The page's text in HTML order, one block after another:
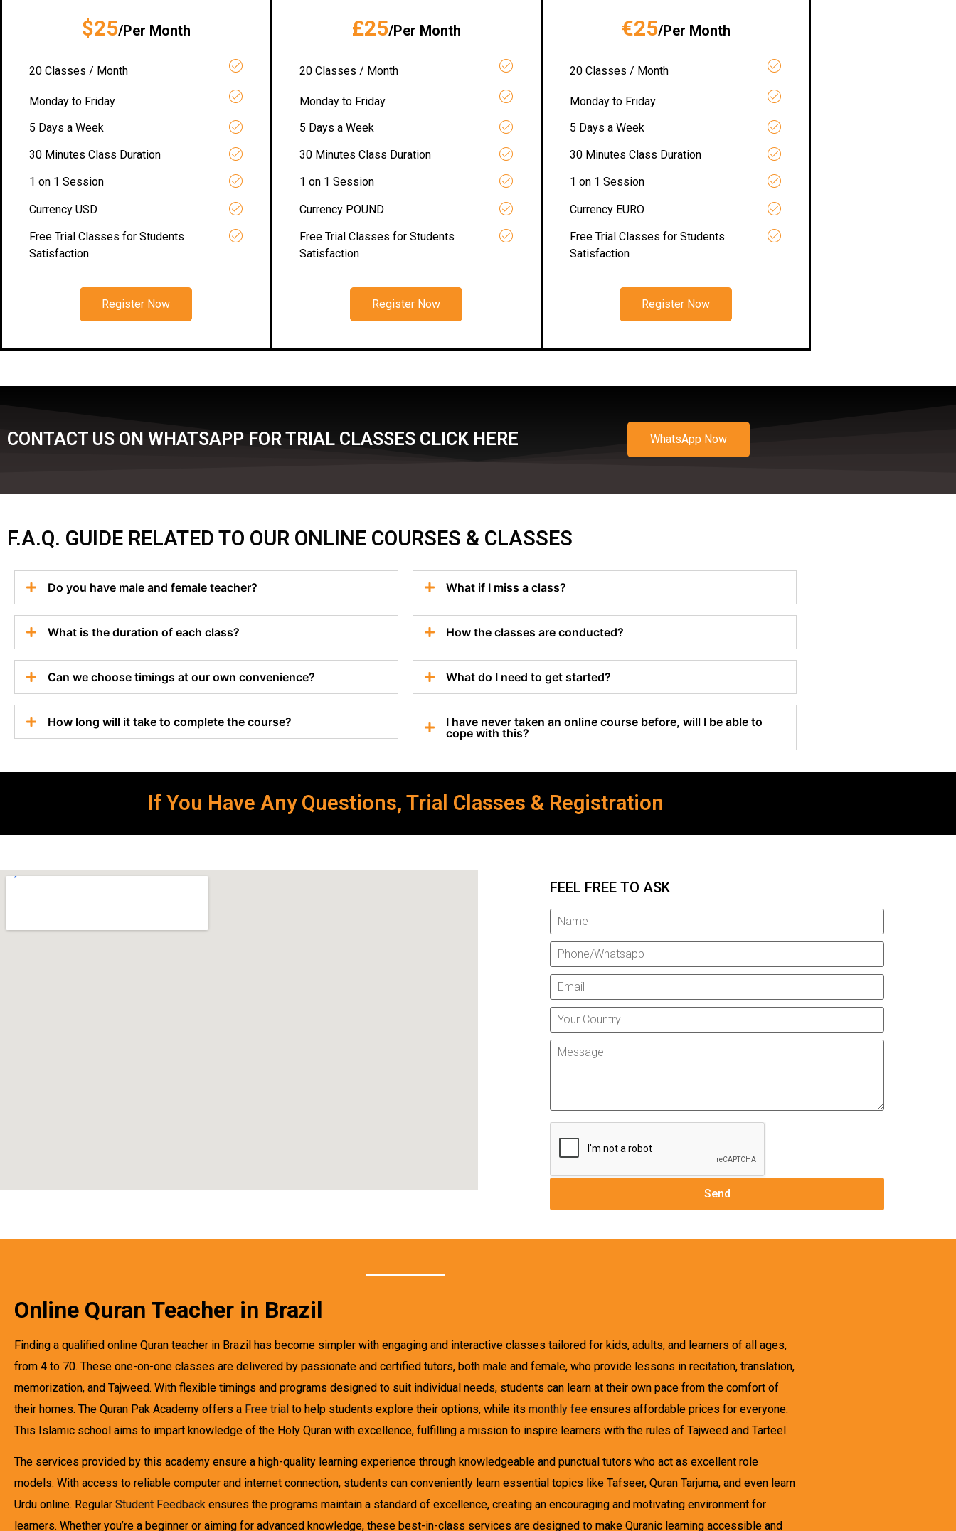
$25/Per Month
20 Classes / Month
Monday to Friday
5 Days a Week
30 Minutes Class Duration
1 on 1 Session
Currency USD
Free Trial Classes for Students
Satisfaction
Register Now
£25/Per Month
20 Classes / Month
Monday to Friday
5 Days a Week
30 Minutes Class Duration
1 on 1 Session
Currency POUND
Free Trial Classes for Students
Satisfaction
Register Now
€25/Per Month
20 Classes / Month
Monday to Friday
5 Days a Week
30 Minutes Class Duration
1 on 1 Session
Currency EURO
Free Trial Classes for Students
Satisfaction
Register Now
CONTACT US ON WHATSAPP FOR TRIAL CLASSES CLICK HERE WhatsApp Now
F.A.Q. GUIDE RELATED TO OUR ONLINE COURSES & CLASSES
Do you have male and female teacher?
What is the duration of each class?
Can we choose timings at our own convenience?
How long will it take to complete the course?
What if I miss a class?
How the classes are conducted?
What do I need to get started?
I have never taken an online course before, will I be able to
cope with this?
If You Have Any Questions, Trial Classes & Registration
FEEL FREE TO ASK
Online Quran Teacher in Brazil
Finding a qualified online Quran teacher in Brazil has become simpler with engaging and interactive classes tailored for kids, adults, and learners of all ages,
from 4 to 70. These one-on-one classes are delivered by passionate and certified tutors, both male and female, who provide lessons in recitation, translation,
memorization, and Tajweed. With flexible timings and programs designed to suit individual needs, students can learn at their own pace from the comfort of
their homes. The Quran Pak Academy offers a Free trial to help students explore their options, while its monthly fee ensures affordable prices for everyone.
This Islamic school aims to impart knowledge of the Holy Quran with excellence, fulfilling a mission to inspire learners with the rules of Tajweed and Tarteel.
The services provided by this academy ensure a high-quality learning experience through knowledgeable and punctual tutors who act as excellent role
models. With access to reliable computer and internet connection, students can conveniently learn essential topics like Tafseer, Quran Tarjuma, and even learn
Urdu online. Regular Student Feedback ensures the programs maintain a standard of excellence, creating an encouraging and motivating environment for
learners. Whether you’re a beginner or aiming for advanced knowledge, these best-in-class services are designed to make Quranic learning accessible and